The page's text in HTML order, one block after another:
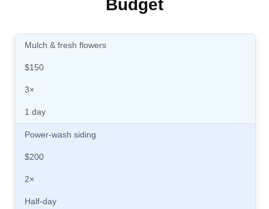
Budget
Mulch & fresh flowers
$150
3×
1 day
Power-wash siding
$200
2×
Half-day